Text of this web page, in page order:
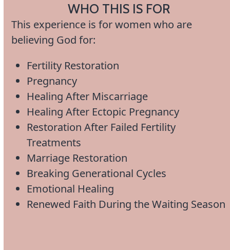
WHO THIS IS FOR
This experience is for women who are
believing God for:
Fertility Restoration
Pregnancy
Healing After Miscarriage
Healing After Ectopic Pregnancy
Restoration After Failed Fertility
Treatments
Marriage Restoration
Breaking Generational Cycles
Emotional Healing
Renewed Faith During the Waiting Season